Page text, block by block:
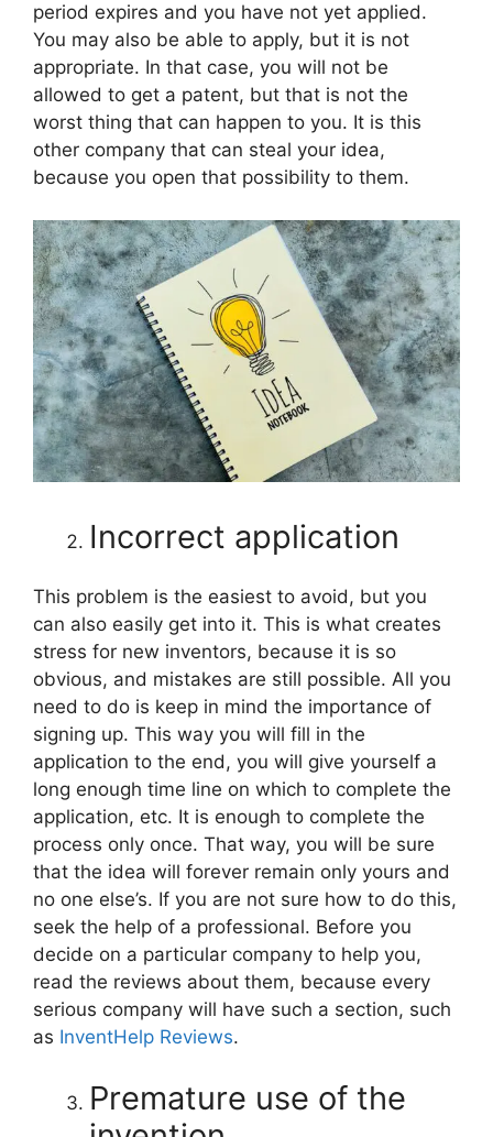
period expires and you have not yet applied.
You may also be able to apply, but it is not
appropriate. In that case, you will not be
allowed to get a patent, but that is not the
worst thing that can happen to you. It is this
other company that can steal your idea,
because you open that possibility to them.
Incorrect application
This problem is the easiest to avoid, but you
can also easily get into it. This is what creates
stress for new inventors, because it is so
obvious, and mistakes are still possible. All you
need to do is keep in mind the importance of
signing up. This way you will fill in the
application to the end, you will give yourself a
long enough time line on which to complete the
application, etc. It is enough to complete the
process only once. That way, you will be sure
that the idea will forever remain only yours and
no one else’s. If you are not sure how to do this,
seek the help of a professional. Before you
decide on a particular company to help you,
read the reviews about them, because every
serious company will have such a section, such
as InventHelp Reviews.
Premature use of the